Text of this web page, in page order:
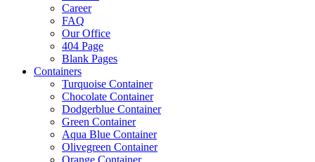
Career
FAQ
Our Office
404 Page
Blank Pages
Containers
Turquoise Container
Chocolate Container
Dodgerblue Container
Green Container
Aqua Blue Container
Olivegreen Container
Orange Container